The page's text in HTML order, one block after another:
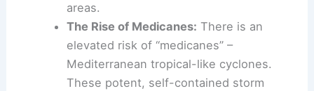
areas.
The Rise of Medicanes: There is an
elevated risk of “medicanes” –
Mediterranean tropical-like cyclones.
These potent, self-contained storm